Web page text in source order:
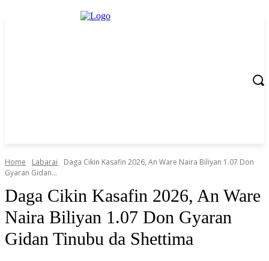
Home Labarai
Daga Cikin Kasafin 2026, An Ware Naira Biliyan 1.07 Don
Gyaran Gidan...
Daga Cikin Kasafin 2026, An Ware
Naira Biliyan 1.07 Don Gyaran
Gidan Tinubu da Shettima